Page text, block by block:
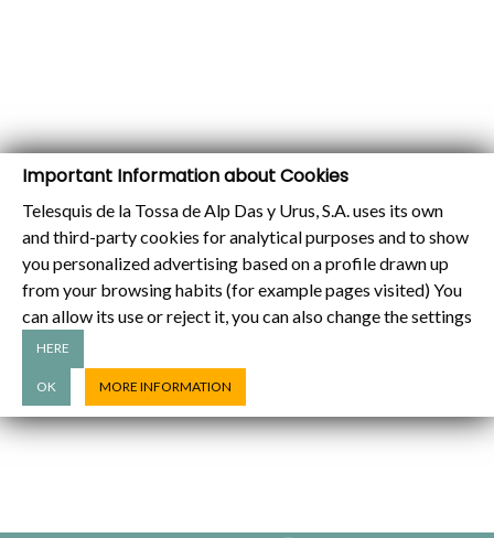
Important Information about Cookies
Telesquis de la Tossa de Alp Das y Urus, S.A. uses its own
and third-party cookies for analytical purposes and to show
you personalized advertising based on a profile drawn up
from your browsing habits (for example pages visited) You
can allow its use or reject it, you can also change the settings
HERE
OK MORE INFORMATION